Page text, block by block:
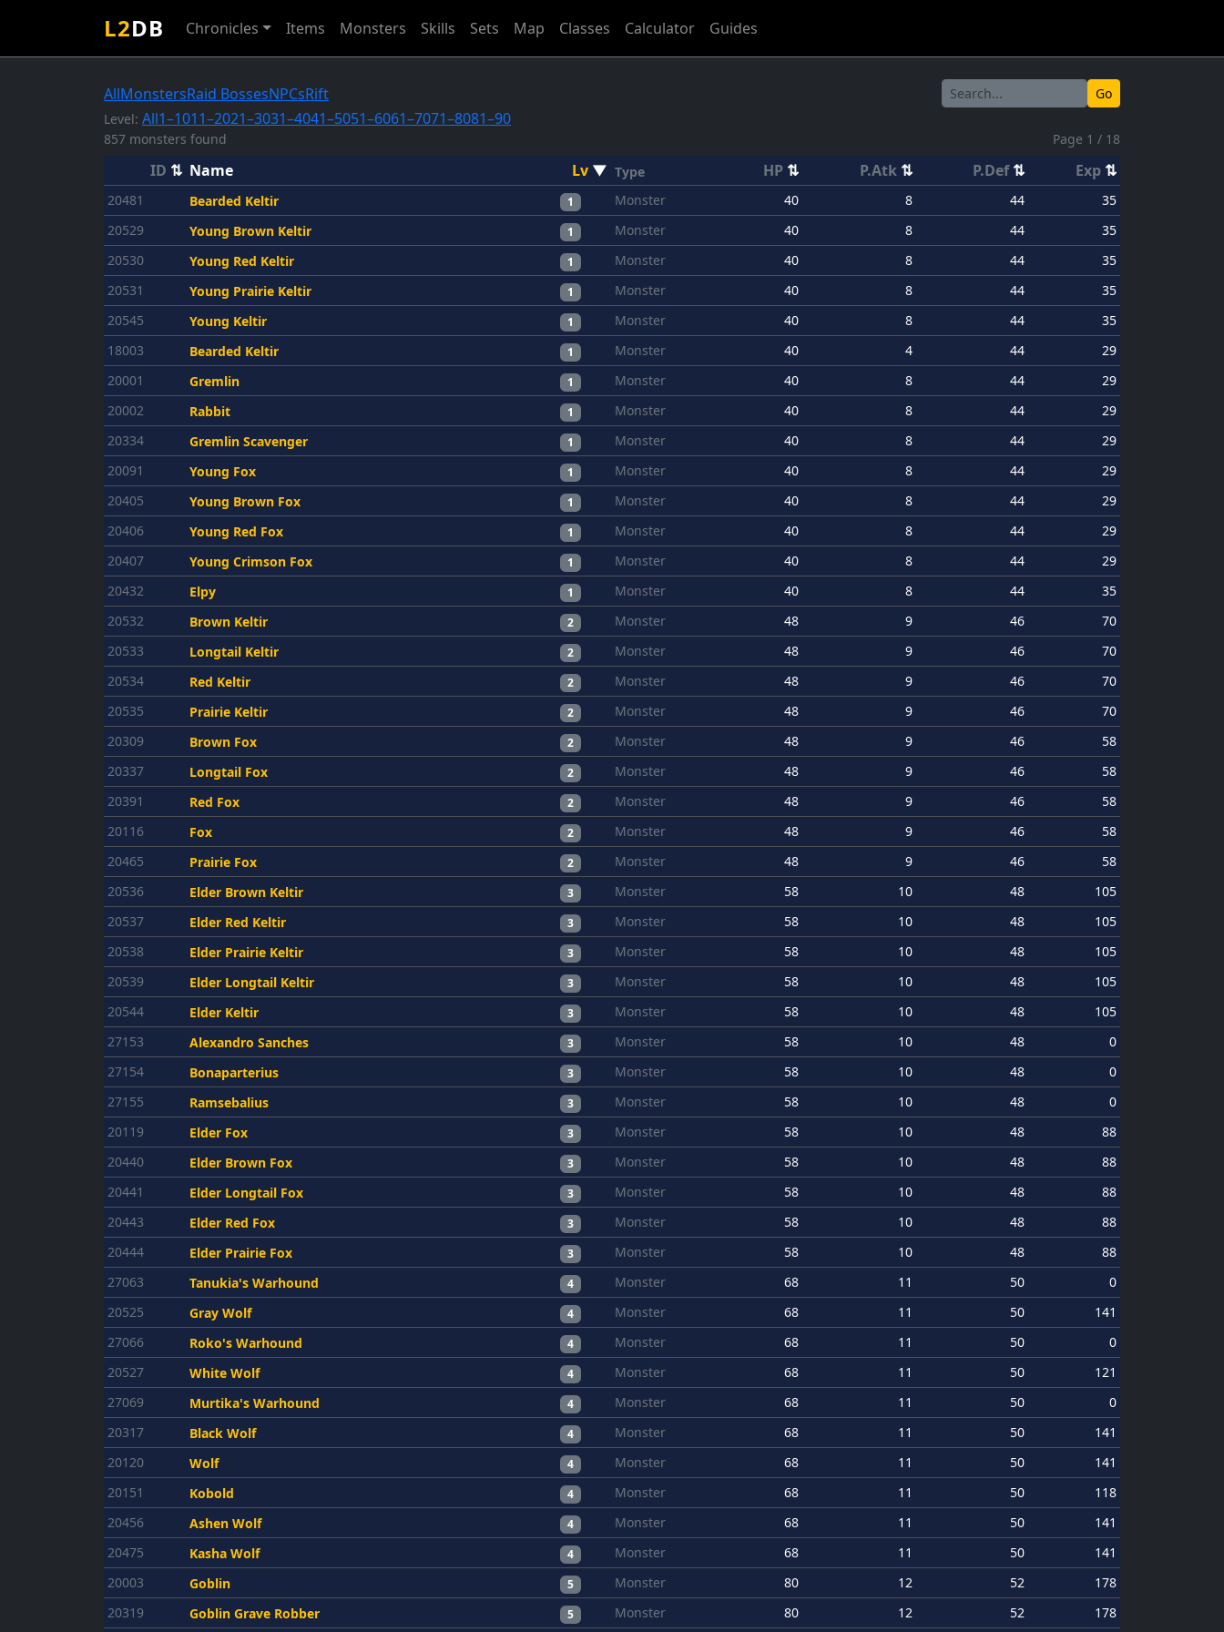
L2DB Chronicles Items Monsters Skills Sets Map Classes Calculator Guides
AllMonstersRaid BossesNPCsRift
Go
Level: All1–1011–2021–3031–4041–5051–6061–7071–8081–90
857 monsters found Page 1 / 18
ID ⇅ Name Lv ▼ Type HP ⇅ P.Atk ⇅ P.Def ⇅ Exp ⇅
20481 Bearded Keltir 1 Monster 40 8 44
35
20529
Young Brown Keltir 1 Monster 40 8 44
35
20530
Young Red Keltir 1 Monster 40 8 44
35
20531
Young Prairie Keltir 1 Monster 40 8 44
35
20545
Young Keltir 1 Monster 40 8 44
35
18003
Bearded Keltir 1 Monster 40 4 44
29
20001
Gremlin 1 Monster 40 8 44
29
20002
Rabbit 1 Monster 40 8 44
29
20334
Gremlin Scavenger 1 Monster 40 8 44
29
20091
Young Fox 1 Monster 40 8 44
29
20405
Young Brown Fox 1 Monster 40 8 44
29
20406
Young Red Fox 1 Monster 40 8 44
29
20407
Young Crimson Fox 1 Monster 40 8 44
29
20432
Elpy 1 Monster 40 8 44
35
20532
Brown Keltir 2 Monster 48 9 46
70
20533
Longtail Keltir 2 Monster 48 9 46
70
20534
Red Keltir 2 Monster 48 9 46
70
20535
Prairie Keltir 2 Monster 48 9 46
70
20309
Brown Fox 2 Monster 48 9 46
58
20337
Longtail Fox 2 Monster 48 9 46
58
20391
Red Fox 2 Monster 48 9 46
58
20116
Fox 2 Monster 48 9 46
58
20465
Prairie Fox 2 Monster 48 9 46
58
20536
Elder Brown Keltir 3 Monster 58 10 48
105
20537
Elder Red Keltir 3 Monster 58 10 48
105
20538
Elder Prairie Keltir 3 Monster 58 10 48
105
20539
Elder Longtail Keltir 3 Monster 58 10 48
105
20544
Elder Keltir 3 Monster 58 10 48
105
27153
Alexandro Sanches 3 Monster 58 10 48
0
27154
Bonaparterius 3 Monster 58 10 48
0
27155
Ramsebalius 3 Monster 58 10 48
0
20119
Elder Fox 3 Monster 58 10 48
88
20440
Elder Brown Fox 3 Monster 58 10 48
88
20441
Elder Longtail Fox 3 Monster 58 10 48
88
20443
Elder Red Fox 3 Monster 58 10 48
88
20444
Elder Prairie Fox 3 Monster 58 10 48
88
27063
Tanukia's Warhound 4 Monster 68 11 50
0
20525
Gray Wolf 4 Monster 68 11 50
141
27066
Roko's Warhound 4 Monster 68 11 50
0
20527
White Wolf 4 Monster 68 11 50
121
27069
Murtika's Warhound 4 Monster 68 11 50
0
20317
Black Wolf 4 Monster 68 11 50
141
20120
Wolf 4 Monster 68 11 50
141
20151
Kobold 4 Monster 68 11 50
118
20456
Ashen Wolf 4 Monster 68 11 50
141
20475
Kasha Wolf 4 Monster 68 11 50
141
20003
Goblin 5 Monster 80 12 52
178
20319
Goblin Grave Robber 5 Monster 80 12 52 178